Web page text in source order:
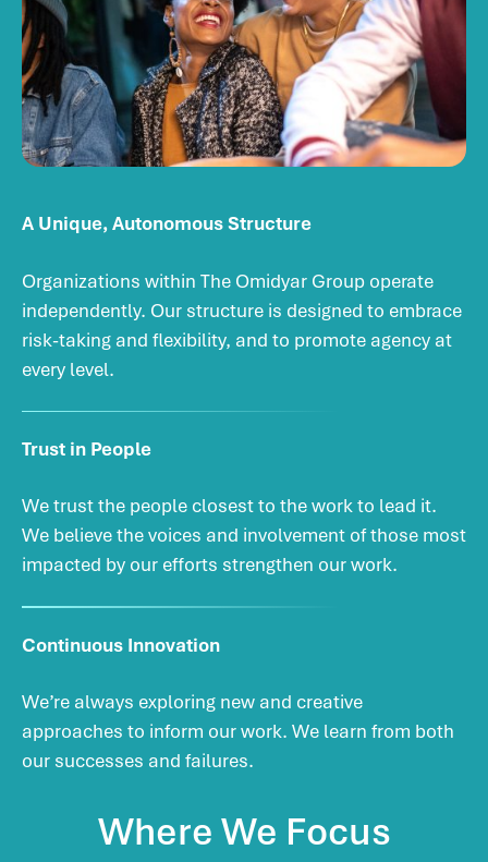
A Unique, Autonomous Structure
Organizations within The Omidyar Group operate
independently. Our structure is designed to embrace
risk-taking and flexibility, and to promote agency at
every level.
Trust in People
We trust the people closest to the work to lead it.
We believe the voices and involvement of those most
impacted by our efforts strengthen our work.
Continuous Innovation
We’re always exploring new and creative
approaches to inform our work. We learn from both
our successes and failures.
WhereWe Focus